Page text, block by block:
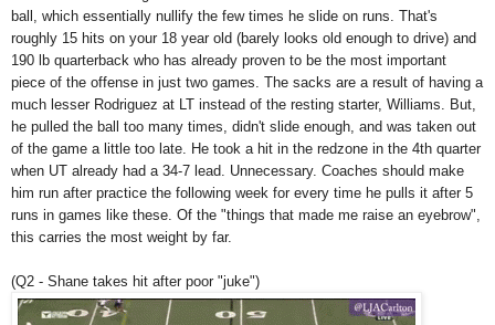
ball, which essentially nullify the few times he slide on runs. That's
roughly 15 hits on your 18 year old (barely looks old enough to drive) and
190 lb quarterback who has already proven to be the most important
piece of the offense in just two games. The sacks are a result of having a
much lesser Rodriguez at LT instead of the resting starter, Williams. But,
he pulled the ball too many times, didn't slide enough, and was taken out
of the game a little too late. He took a hit in the redzone in the 4th quarter
when UT already had a 34-7 lead. Unnecessary. Coaches should make
him run after practice the following week for every time he pulls it after 5
runs in games like these. Of the "things that made me raise an eyebrow",
this carries the most weight by far.
(Q2 - Shane takes hit after poor "juke")